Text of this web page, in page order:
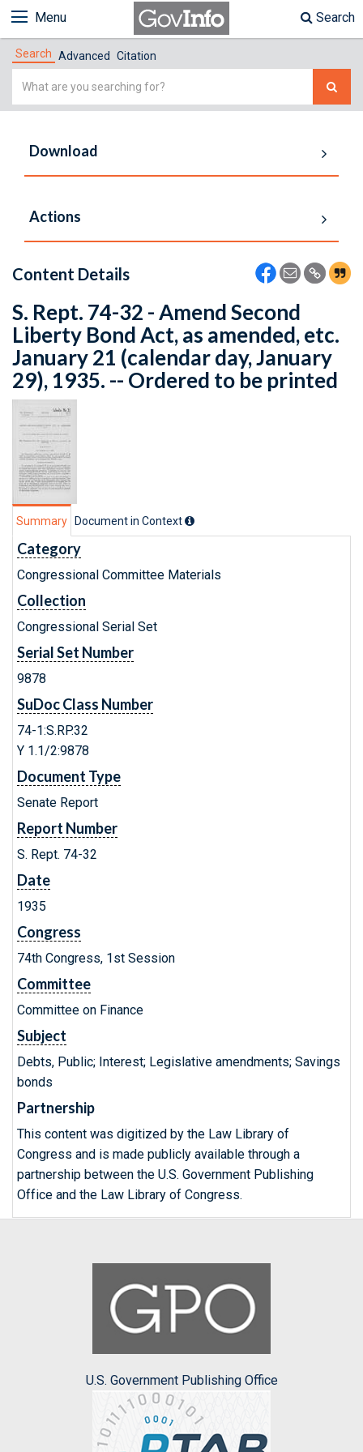
Menu Search
Search Advanced Citation
Simple
Download
Actions
Content Details
S. Rept. 74-32 - Amend Second
Liberty Bond Act, as amended, etc.
January 21 (calendar day, January
29), 1935. -- Ordered to be printed
Summary Document in Context
Category
Congressional Committee Materials
Collection
Congressional Serial Set
Serial Set Number
9878
SuDoc Class Number
74-1:S.RP.32
Y 1.1/2:9878
Document Type
Senate Report
Report Number
S. Rept. 74-32
Date
1935
Congress
74th Congress, 1st Session
Committee
Committee on Finance
Subject
Debts, Public; Interest; Legislative amendments; Savings
bonds
Partnership
This content was digitized by the Law Library of
Congress and is made publicly available through a
partnership between the U.S. Government Publishing
Office and the Law Library of Congress.
U.S. Government Publishing Office